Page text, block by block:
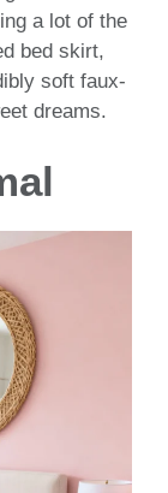
a lot of the
bed skirt,
soft faux-
dreams.